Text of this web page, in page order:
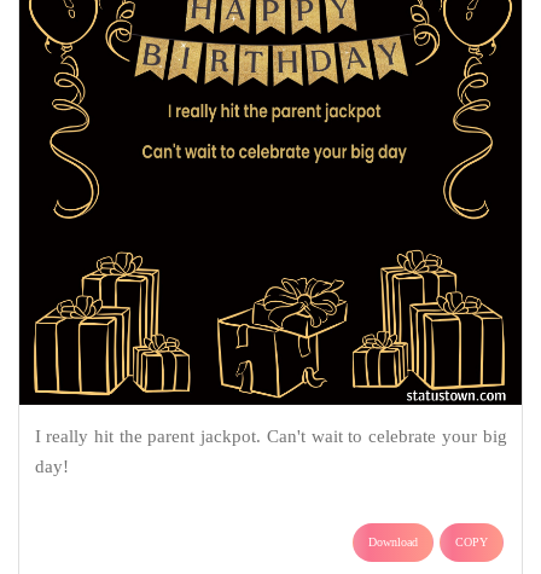
I really hit the parent jackpot. Can't wait to celebrate your big
day!
Download COPY